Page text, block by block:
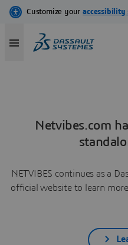
Netvibes.com
NETVIBES continues as a
official website to learn